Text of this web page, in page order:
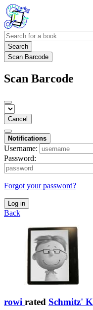
Search
Scan Barcode
Scan Barcode
Cancel
Notifications
Username:
Password:
Forgot your password?
Log in
Back
rowi rated Schmitz'